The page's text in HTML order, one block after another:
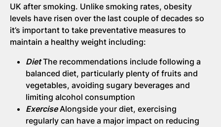
UK after smoking. Unlike smoking rates, obesity
levels have risen over the last couple of decades so
it’s important to take preventative measures to
maintain a healthy weight including:
DietThe recommendations include following a
balanced diet, particularly plenty of fruits and
vegetables, avoiding sugary beverages and
limiting alcohol consumption
ExerciseAlongside your diet, exercising
regularly can have a major impact on reducing